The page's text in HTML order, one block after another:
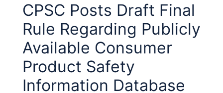
CPSC Posts Draft Final
Rule Regarding Publicly
Available Consumer
Product Safety
Information Database